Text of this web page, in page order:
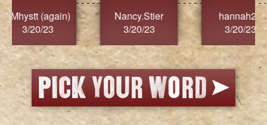
Nancy.Stier
3/20/23
hannah23
3/20/23
3/